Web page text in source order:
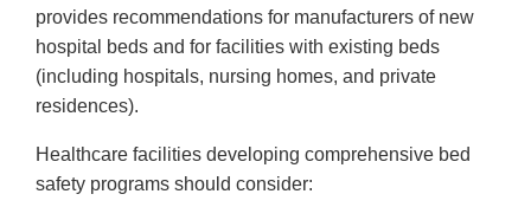
provides recommendations for manufacturers of new
hospital beds and for facilities with existing beds
(including hospitals, nursing homes, and private
residences).
Healthcare facilities developing comprehensive bed
safety programs should consider: